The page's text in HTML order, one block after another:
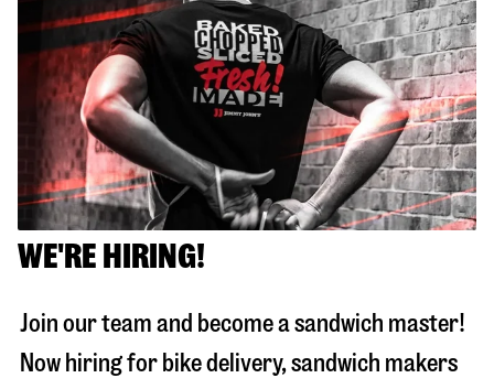
WE'RE HIRING!
Join our team and become a sandwich master!
Now hiring for bike delivery, sandwich makers